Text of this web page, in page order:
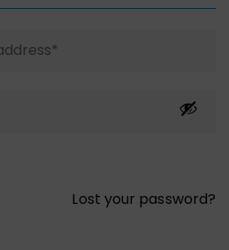
Lost your password?